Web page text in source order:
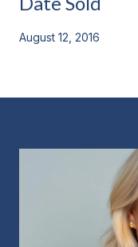
August 12, 2016